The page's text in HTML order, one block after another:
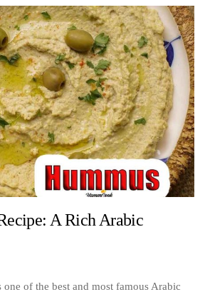
A Rich Arabic
of the best and most famous Arabic